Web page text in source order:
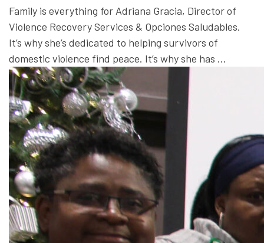
Family is everything for Adriana Gracia, Director of
Violence Recovery Services & Opciones Saludables.
It’s why she’s dedicated to helping survivors of
domestic violence find peace. It’s why she has …